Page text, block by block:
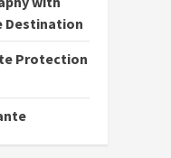
Destination
Protection